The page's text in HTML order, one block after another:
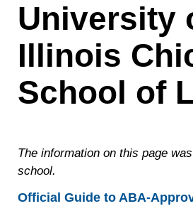
University
Illinois
School of
The information on this page
school.
Official Guide to ABA-